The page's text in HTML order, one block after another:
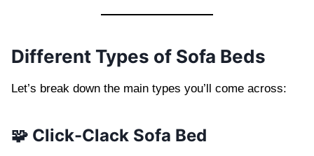
Different Types of Sofa Beds
Let’s break down the main types you’ll come across:
🧩 Click-Clack Sofa Bed